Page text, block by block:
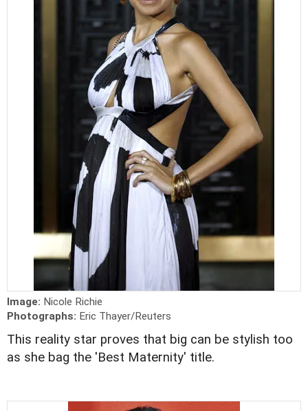
Image: Nicole Richie
Photographs: Eric Thayer/Reuters
This reality star proves that big can be stylish too
as she bag the 'Best Maternity' title.